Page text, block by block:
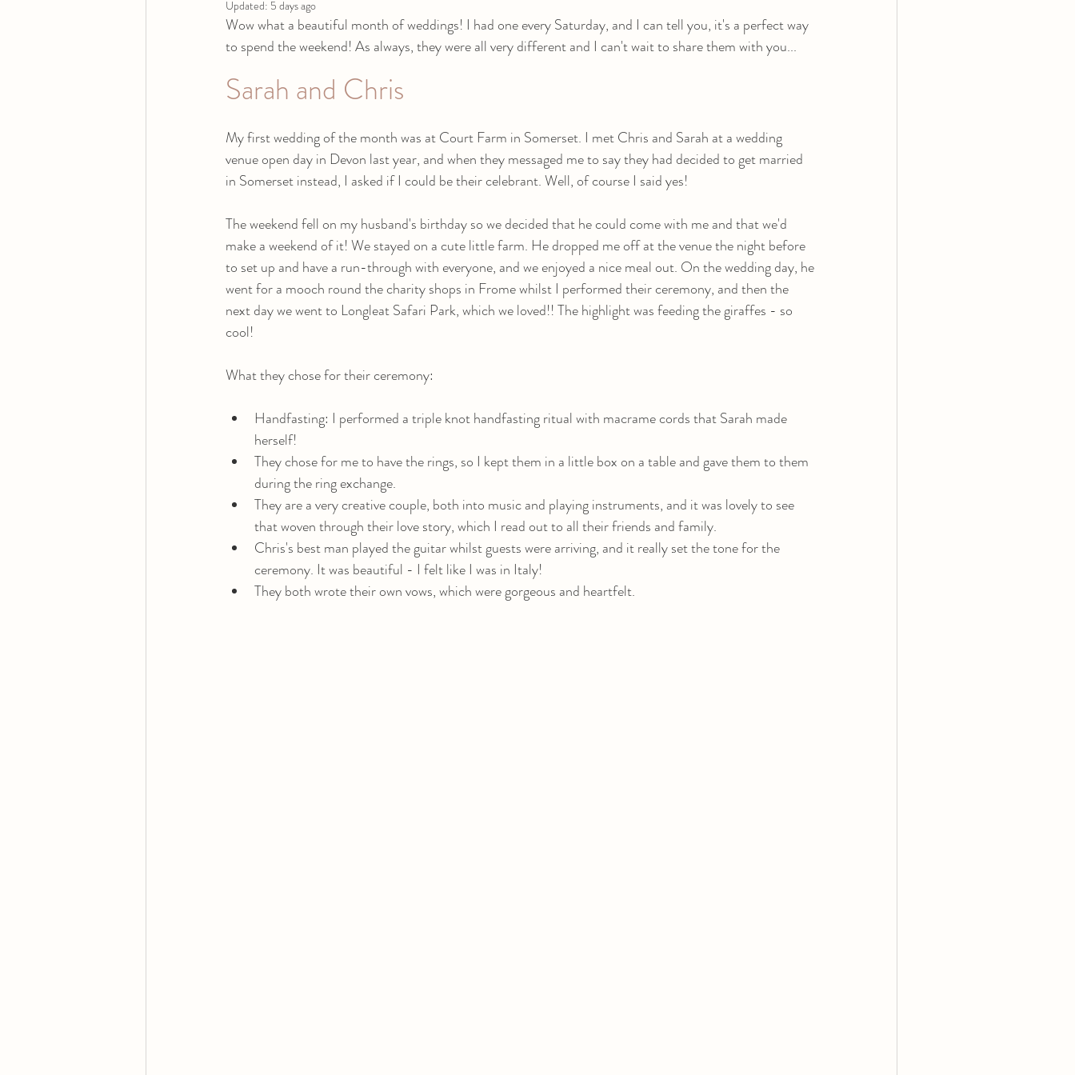
Updated: 5 days ago
Wow what a beautiful month of weddings! I had one every Saturday, and I can tell you, it's a perfect way
to spend the weekend! As always, they were all very different and I can't wait to share them with you...
Sarah and Chris
My first wedding of the month was at Court Farm in Somerset. I met Chris and Sarah at a wedding
venue open day in Devon last year, and when they messaged me to say they had decided to get married
in Somerset instead, I asked if I could be their celebrant. Well, of course I said yes!
The weekend fell on my husband's birthday so we decided that he could come with me and that we'd
make a weekend of it! We stayed on a cute little farm. He dropped me off at the venue the night before
to set up and have a run-through with everyone, and we enjoyed a nice meal out. On the wedding day, he
went for a mooch round the charity shops in Frome whilst I performed their ceremony, and then the
next day we went to Longleat Safari Park, which we loved!! The highlight was feeding the giraffes - so
cool!
What they chose for their ceremony:
Handfasting: I performed a triple knot handfasting ritual with macrame cords that Sarah made
herself!
They chose for me to have the rings, so I kept them in a little box on a table and gave them to them
during the ring exchange.
They are a very creative couple, both into music and playing instruments, and it was lovely to see
that woven through their love story, which I read out to all their friends and family.
Chris's best man played the guitar whilst guests were arriving, and it really set the tone for the
ceremony. It was beautiful - I felt like I was in Italy!
They both wrote their own vows, which were gorgeous and heartfelt.